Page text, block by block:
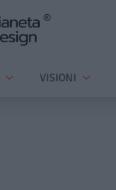
VISIONI